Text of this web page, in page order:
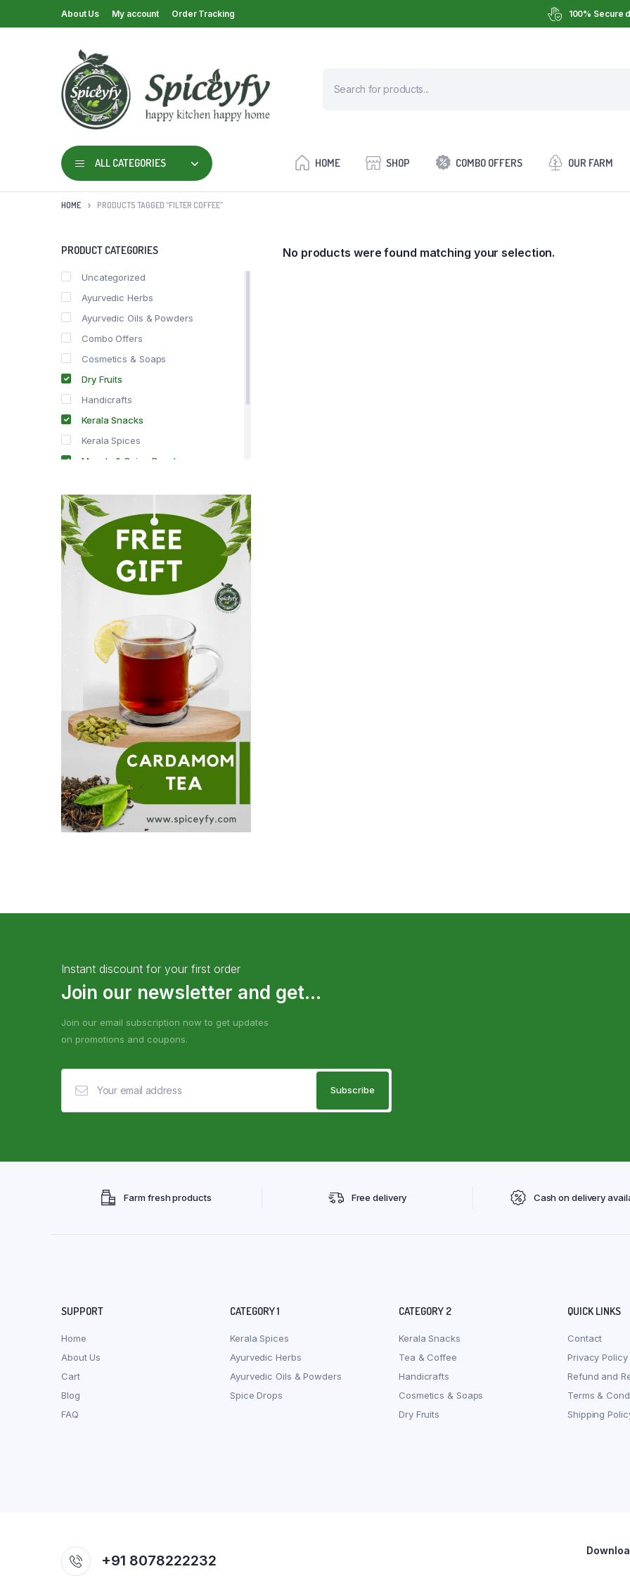
About Us My account Order Tracking 100% Secure
ALL CATEGORIES HOME SHOP COMBO OFFERS OUR FARM
HOME PRODUCTS TAGGED “FILTER COFFEE”
No products were found matching your selection.
PRODUCT CATEGORIES
Uncategorized
Ayurvedic Herbs
Ayurvedic Oils & Powders
Combo Offers
Cosmetics & Soaps
Dry Fruits
Handicrafts
Kerala Snacks
Kerala Spices
Masala & Spice Powders
Spice Drops
Tea & Coffee
Instant discount for your first order
Join our newsletter and get...
Join our email subscription now to get updates
on promotions and coupons.
Farm fresh products Free delivery Cash on delivery
SUPPORT
Home
About Us
Cart
Blog
FAQ
CATEGORY 1
Kerala Spices
Ayurvedic Herbs
Ayurvedic Oils & Powders
Spice Drops
CATEGORY 2
Kerala Snacks
Tea & Coffee
Handicrafts
Cosmetics & Soaps
Dry Fruits
QUICK LINKS
Contact
Privacy Policy
Refund and
Terms &
Shipping
+91 8078222232